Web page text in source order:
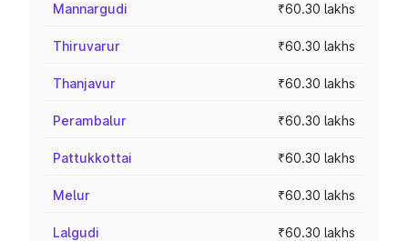
Mannargudi ₹60.30 lakhs
Thiruvarur ₹60.30 lakhs
Thanjavur ₹60.30 lakhs
Perambalur ₹60.30 lakhs
Pattukkottai ₹60.30 lakhs
Melur ₹60.30 lakhs
Lalgudi ₹60.30 lakhs